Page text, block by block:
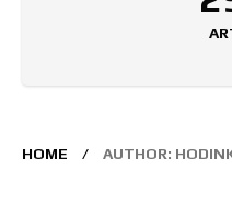
HOME AUTHOR: